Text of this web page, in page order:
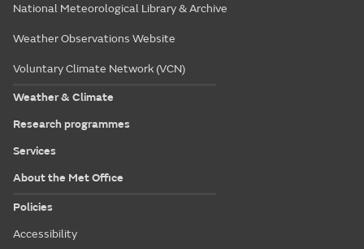
National Meteorological Library & Archive
Weather Observations Website
Voluntary Climate Network (VCN)
Weather & Climate
Research programmes
Services
About the Met Office
Policies
Accessibility